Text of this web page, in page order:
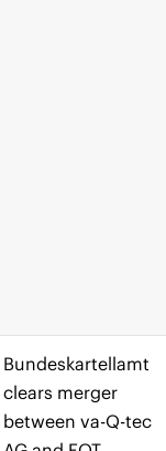
Bundeskartellamt
clears merger
between va-Q-tec